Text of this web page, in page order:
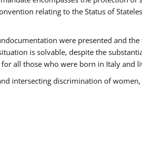
relating to the Status of
were presented and
is solvable, despite the
all those who were born in Italy and
intersecting discrimination of